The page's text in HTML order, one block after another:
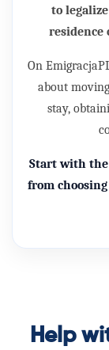
to
residence
On
about
stay,
Start with the
from
Help